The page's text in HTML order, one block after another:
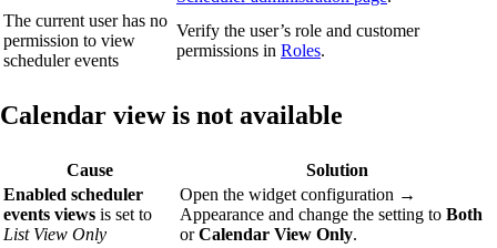
The current user has no
permission to view
scheduler events
Verify the user’s role and customer
permissions in Roles.
Calendar view is not available
Cause
Solution
Enabled scheduler
events views is set to
List View Only
Open the widget configuration →
Appearance and change the setting to Both
orCalendar View Only.